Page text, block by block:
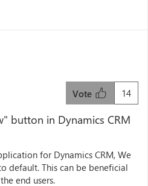
14
Vote
button in Dynamics CRM
for Dynamics CRM, We
default. This can be beneficial
end users.